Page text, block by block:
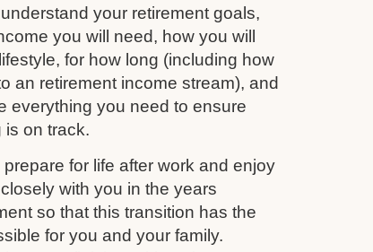
your retirement goals,
you will need, how you will
for how long (including how
an retirement income stream), and
everything you need to ensure
is on track.
for life after work and enjoy
with you in the years
so that this transition has the
for you and your family.